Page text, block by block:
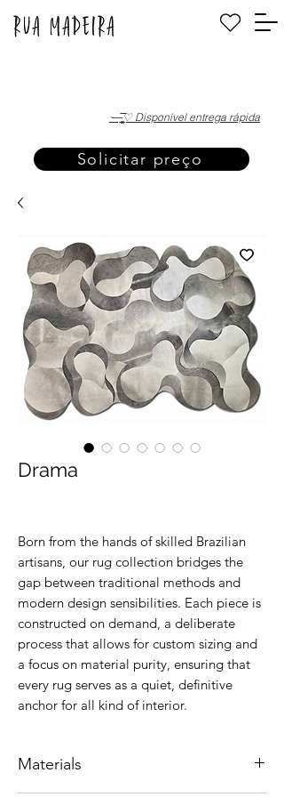
·—̳͟͞͞♡ Disponível entrega rápida
Solicitar preço
Drama
Born from the hands of skilled Brazilian
artisans, our rug collection bridges the
gap between traditional methods and
modern design sensibilities. Each piece is
constructed on demand, a deliberate
process that allows for custom sizing and
a focus on material purity, ensuring that
every rug serves as a quiet, definitive
anchor for all kind of interior.
Materials